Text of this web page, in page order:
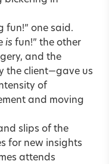
fun!” one said.
is fun!” the other
and the
the client—gave us
of
and moving
slips of the
for new insights
attends